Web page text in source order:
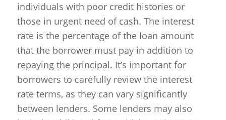
individuals with poor credit histories or
those in urgent need of cash. The interest
rate is the percentage of the loan amount
that the borrower must pay in addition to
repaying the principal. It’s important for
borrowers to carefully review the interest
rate terms, as they can vary significantly
between lenders. Some lenders may also